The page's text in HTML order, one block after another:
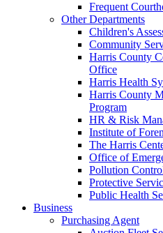
Frequent
Other Departments
Children's
Community
Harris County
Office
Harris Health
Harris County
Program
HR & Risk
Institute of
The Harris
Office of
Pollution
Protective
Public Health
Business
Purchasing Agent